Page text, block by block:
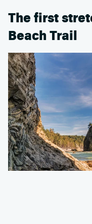
The first
Beach Trail